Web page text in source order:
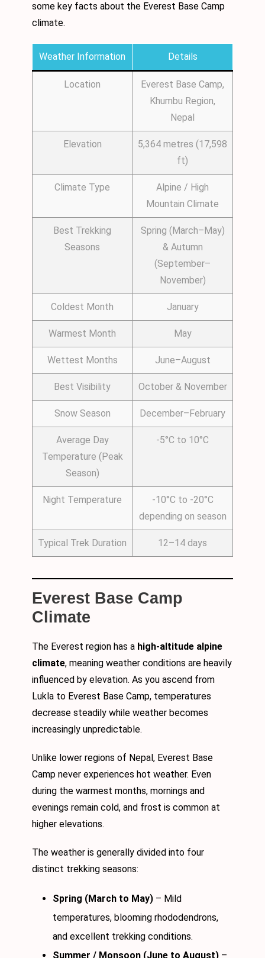
some key facts about the Everest Base Camp
climate.
Weather Information Details
Location
Everest Base Camp,
Khumbu Region,
Nepal
Elevation
5,364 metres (17,598
ft)
Climate Type
Alpine / High
Mountain Climate
Best Trekking
Seasons
Spring (March–May)
& Autumn
(September–
November)
Coldest Month January
Warmest Month May
Wettest Months June–August
Best Visibility October & November
Snow Season December–February
Average Day
Temperature (Peak
Season)
-5°C to 10°C
Night Temperature
-10°C to -20°C
depending on season
Typical Trek Duration 12–14 days
Everest Base Camp
Climate
The Everest region has a high-altitude alpine
climate, meaning weather conditions are heavily
influenced by elevation. As you ascend from
Lukla to Everest Base Camp, temperatures
decrease steadily while weather becomes
increasingly unpredictable.
Unlike lower regions of Nepal, Everest Base
Camp never experiences hot weather. Even
during the warmest months, mornings and
evenings remain cold, and frost is common at
higher elevations.
The weather is generally divided into four
distinct trekking seasons:
Spring (March to May) – Mild
temperatures, blooming rhododendrons,
and excellent trekking conditions.
Summer / Monsoon (June to August) –